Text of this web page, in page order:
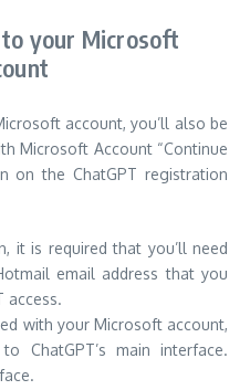
your Microsoft
account, you’ll also be
Microsoft Account “Continue
on the ChatGPT registration
it is required that you’ll need
email address that you
access.
with your Microsoft account,
ChatGPT’s main interface.